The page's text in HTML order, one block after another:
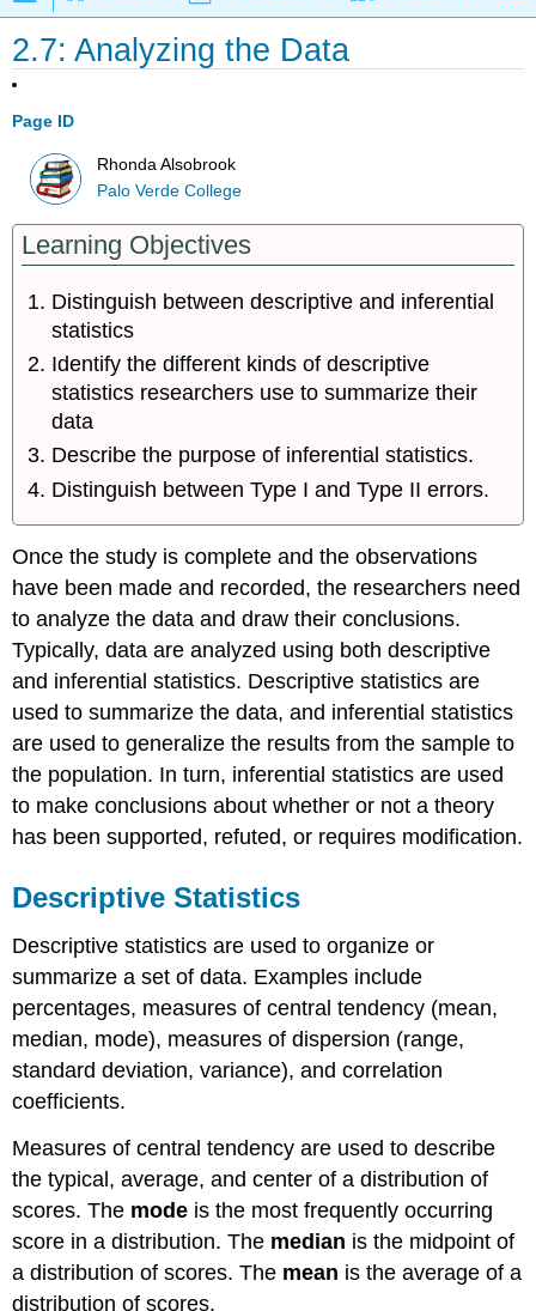
2.7: Analyzing the Data
Page ID
Rhonda Alsobrook
Palo Verde College
Learning Objectives
Distinguish between descriptive and inferential
statistics
Identify the different kinds of descriptive
statistics researchers use to summarize their
data
Describe the purpose of inferential statistics.
Distinguish between Type I and Type II errors.
Once the study is complete and the observations
have been made and recorded, the researchers need
to analyze the data and draw their conclusions.
Typically, data are analyzed using both descriptive
and inferential statistics. Descriptive statistics are
used to summarize the data, and inferential statistics
are used to generalize the results from the sample to
the population. In turn, inferential statistics are used
to make conclusions about whether or not a theory
has been supported, refuted, or requires modification.
Descriptive Statistics
Descriptive statistics are used to organize or
summarize a set of data. Examples include
percentages, measures of central tendency (mean,
median, mode), measures of dispersion (range,
standard deviation, variance), and correlation
coefficients.
Measures of central tendency are used to describe
the typical, average, and center of a distribution of
scores. The mode is the most frequently occurring
score in a distribution. The median is the midpoint of
a distribution of scores. The mean is the average of a
distribution of scores.